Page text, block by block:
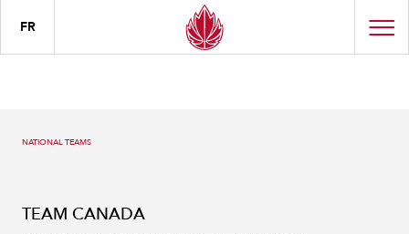
FR
NATIONAL TEAMS
TEAM CANADA